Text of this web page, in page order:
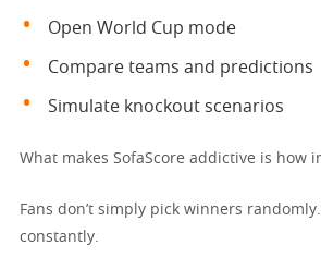
Open World Cup mode
Compare teams and predictions
Simulate knockout scenarios
What makes SofaScore addictive is how
Fans don’t simply pick winners
constantly.